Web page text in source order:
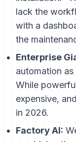
lack the
with a
the
Enterprise
automation
While
expensive,
in 2026.
Factory AI: